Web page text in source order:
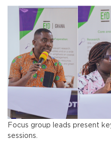
Focus group leads present
sessions.